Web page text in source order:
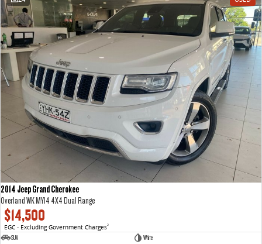
2014 Jeep Grand Cherokee
Overland WK MY14 4X4 Dual Range
$14,500
EGC - Excluding Government Charges2
SUV
White